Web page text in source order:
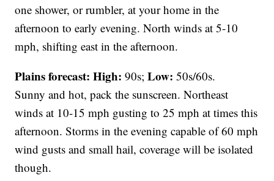
one shower, or rumbler, at your home in the
afternoon to early evening. North winds at 5-10
mph, shifting east in the afternoon.
Plains forecast: High: 90s;Low: 50s/60s.
Sunny and hot, pack the sunscreen. Northeast
winds at 10-15 mph gusting to 25 mph at times this
afternoon. Storms in the evening capable of 60 mph
wind gusts and small hail, coverage will be isolated
though.